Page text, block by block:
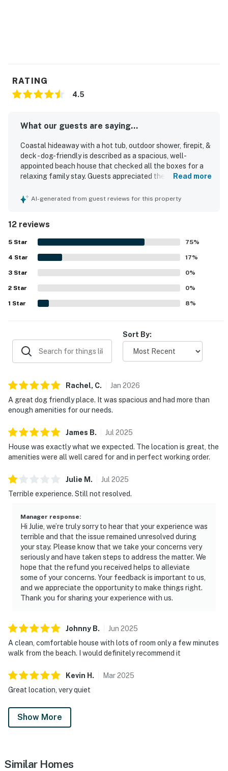
RATING
4.5
What our guests are saying...
Coastal hideaway with a hot tub, outdoor shower, firepit, &
deck - dog-friendly is described as a spacious, well-
appointed beach house that checked all the boxes for a
relaxing family stay. Guests appreciated the comfortable
throughout the home. The location stands out for being
kitchen, plentiful linens, and thoughtful setup for a beach
getaway. The hot tub and firepit were especially enjoyed,
and guests found the WiFi to work flawlessly.
Read more
AI-generated from guest reviews for this property
12 reviews
5 Star 75%
4 Star 17%
3 Star 0%
2 Star 0%
1 Star 8%
Sort By:
Rachel, C. Jan 2026
A great dog friendly place. It was spacious and had more than
enough amenities for our needs.
James B. Jul 2025
House was exactly what we expected. The location is great, the
amenities were all well cared for and in perfect working order.
Julie M . Jul 2025
Terrible experience. Still not resolved.
Manager response:
Hi Julie, we’re truly sorry to hear that your experience was
terrible and that the issue remained unresolved during
your stay. Please know that we take your concerns very
seriously and have taken steps to address the matter. We
hope that the refund you received helps to alleviate
some of your concerns. Your feedback is important to us,
and we appreciate the opportunity to make things right.
Thank you for sharing your experience with us.
Johnny B. Jun 2025
A clean, comfortable house with lots of room only a few minutes
walk from the beach. I would definitely recommend it
Kevin H . Mar2025
Great location, very quiet
Show More
Similar Homes